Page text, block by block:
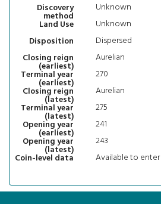
Discovery
method
Unknown
Land Use
Unknown
Disposition
Dispersed
Closing reign
(earliest)
Aurelian
Terminal year
(earliest)
270
Closing reign
(latest)
Aurelian
Terminal year
(latest)
275
Opening year
(earliest)
241
Opening year
(latest)
243
Coin-level data
Available to enter